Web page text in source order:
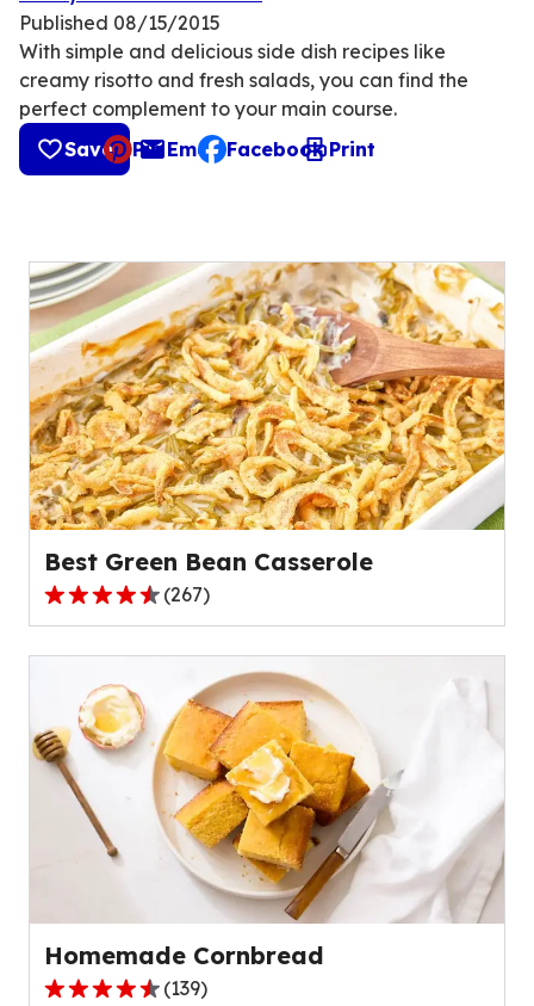
Published 08/15/2015
With simple and delicious side dish recipes like
creamy risotto and fresh salads, you can find the
perfect complement to your main course.
Save
Pin Email
, opens default mail client
Facebook Print
Best Green Bean Casserole
4.5
stars,
average
rating
value
reviews.
(267)
Homemade Cornbread
(139)